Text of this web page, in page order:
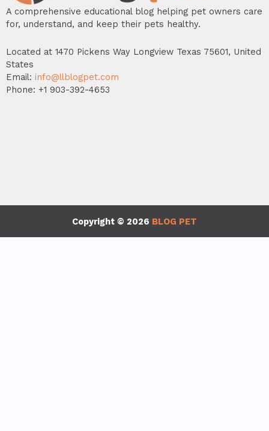
A comprehensive educational blog helping pet owners care
for, understand, and keep their pets healthy.
Located at 1470 Pickens Way Longview Texas 75601, United
States
Email: info@llblogpet.com
Phone: +1 903-392-4653
Copyright © 2026 BLOG PET